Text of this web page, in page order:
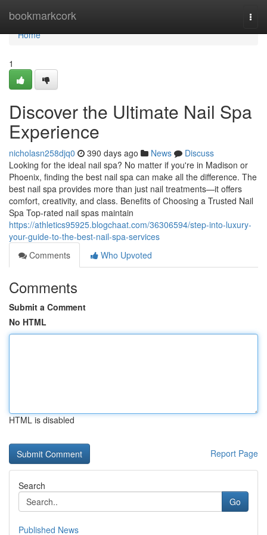
bookmarkcork
Home
Home
1
Discover the Ultimate Nail Spa
Experience
nicholasn258djq0 390 days ago News
Discuss
Looking for the ideal nail spa? No matter if you're in Madison or
Phoenix, finding the best nail spa can make all the difference. The
best nail spa provides more than just nail treatments—it offers
comfort, creativity, and class. Benefits of Choosing a Trusted Nail
Spa Top-rated nail spas maintain
https://athletics95925.blogchaat.com/36306594/step-into-luxury-
your-guide-to-the-best-nail-spa-services
Comments
Who Upvoted
Comments
Submit a Comment
No HTML
HTML is disabled
Report Page
Search
Go
Published News